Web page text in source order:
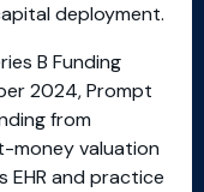
deployment.
B Funding
2024, Prompt
from
money valuation
EHR and practice